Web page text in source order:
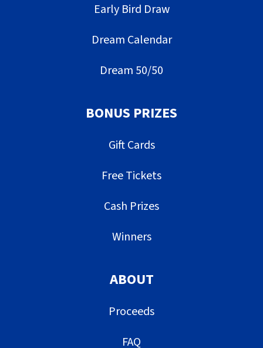
Early Bird Draw
Dream Calendar
Dream 50/50
BONUS PRIZES
Gift Cards
Free Tickets
Cash Prizes
Winners
ABOUT
Proceeds
FAQ